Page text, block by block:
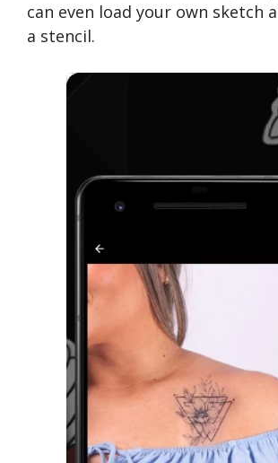
can even load your own sketch
a stencil.